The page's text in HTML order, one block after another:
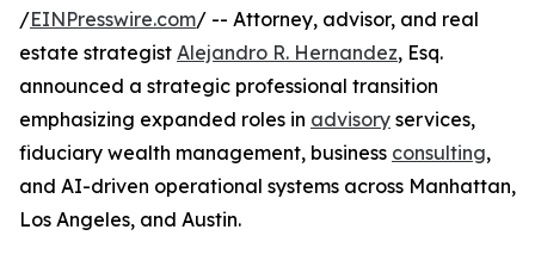
/EINPresswire.com/ -- Attorney, advisor, and real
estate strategist Alejandro R. Hernandez, Esq.
announced a strategic professional transition
emphasizing expanded roles in advisory services,
fiduciary wealth management, business consulting,
and AI-driven operational systems across Manhattan,
Los Angeles, and Austin.